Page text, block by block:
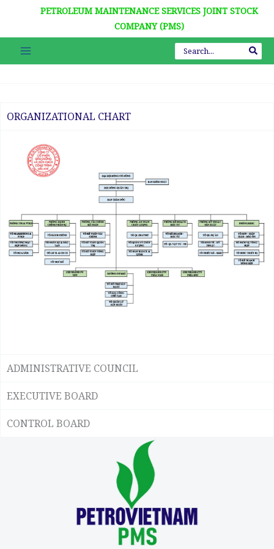
nội
dung
PETROLEUM MAINTENANCE SERVICES JOINT STOCK
COMPANY (PMS)
Search
for:
ORGANIZATIONAL CHART
ADMINISTRATIVE COUNCIL
EXECUTIVE BOARD
CONTROL BOARD